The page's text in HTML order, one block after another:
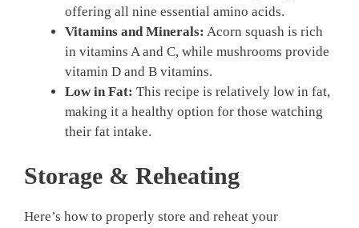
offering all nine essential amino acids.
Vitamins and Minerals: Acorn squash is rich
in vitamins A and C, while mushrooms provide
vitamin D and B vitamins.
Low in Fat: This recipe is relatively low in fat,
making it a healthy option for those watching
their fat intake.
Storage & Reheating
Here’s how to properly store and reheat your